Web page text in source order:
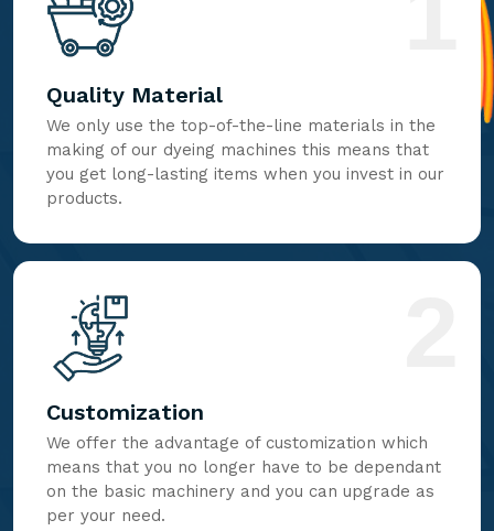
Quality Material
We only use the top-of-the-line materials in the
making of our dyeing machines this means that
you get long-lasting items when you invest in our
products.
Customization
We offer the advantage of customization which
means that you no longer have to be dependant
on the basic machinery and you can upgrade as
per your need.